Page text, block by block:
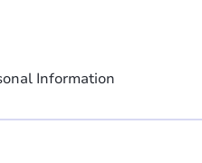
Information